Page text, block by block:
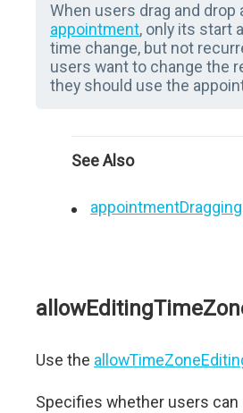
When users drag and drop
appointment, only its start
time change, but not
users want to change the
they should use the
See Also
appointmentDragging
Use the
Specifies whether users